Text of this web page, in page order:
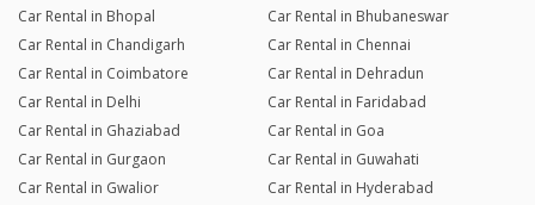
Car Rental in Bhopal
Car Rental in Bhubaneswar
Car Rental in Chandigarh
Car Rental in Chennai
Car Rental in Coimbatore
Car Rental in Dehradun
Car Rental in Delhi
Car Rental in Faridabad
Car Rental in Ghaziabad
Car Rental in Goa
Car Rental in Gurgaon
Car Rental in Guwahati
Car Rental in Gwalior
Car Rental in Hyderabad